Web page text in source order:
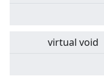
virtual void